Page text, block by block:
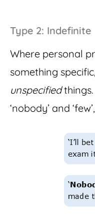
Type 2: Indefinite
Where personal
something specific,
unspecified
‘nobody’ and